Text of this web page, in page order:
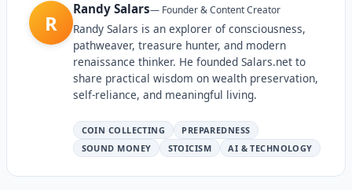
R
Randy Salars— Founder & Content Creator
Randy Salars is an explorer of consciousness,
pathweaver, treasure hunter, and modern
renaissance thinker. He founded Salars.net to
share practical wisdom on wealth preservation,
self-reliance, and meaningful living.
COIN COLLECTING
PREPAREDNESS
SOUND MONEY
STOICISM AI & TECHNOLOGY